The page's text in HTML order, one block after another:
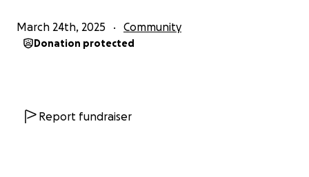
March 24th, 2025 Community
Donation protected
Report fundraiser